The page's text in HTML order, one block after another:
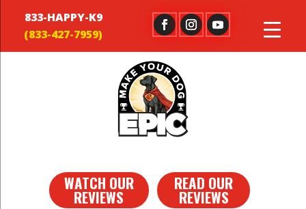
833-HAPPY-K9
WATCH OUR
REVIEWS
READ OUR
REVIEWS